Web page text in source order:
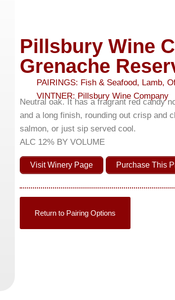
Pillsbury Wine
Grenache
PAIRINGS: Fish & Seafood, Lamb,
VINTNER: Pillsbury Wine Company
Neutral oak. It has a fragrant red candy
and a long finish, rounding out crisp and
salmon, or just sip served cool.
ALC 12% BY VOLUME
Visit Winery Page Purchase This
Return to Pairing Options